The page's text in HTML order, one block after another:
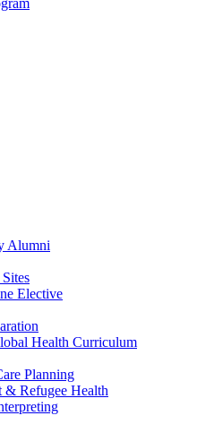
Alumni
Elective
Health Curriculum
Planning
Refugee Health